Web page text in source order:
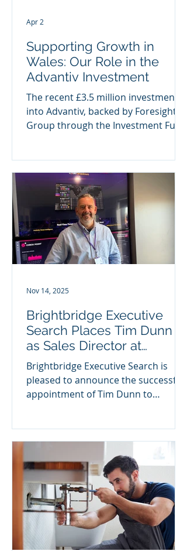
Supporting Growth in
Wales: Our Role in the
Advantiv Investment
The recent £3.5 million investment
into Advantiv, backed by Foresight
Group through the Investment Fund
Welsh investment landscape. As the
largest single deal completed by the
fund to date, the transaction reflects
the growing momentum behind
high-quality, scalable businesses
across Wales. It also highlights the
importance of pairing investment
the
Apr 2
Brightbridge Executive
Search Places Tim Dunn
as Sales Director at
KryptoKloud
Brightbridge Executive Search is
pleased to announce the successful
appointment of Tim Dunn to
enterprise software, cybersecurity,
and SaaS leadership, Tim brings a
proven track record of driving
significant revenue growth, scaling
PE-backed organisations, and
leading high-performing global
Nov 14, 2025